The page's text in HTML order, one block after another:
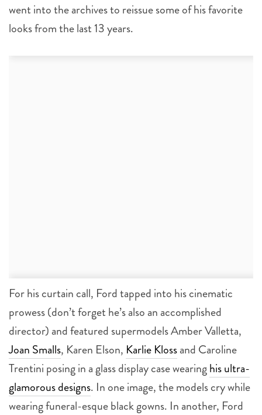
went into the archives to reissue some of his favorite
looks from the last 13 years.
For his curtain call, Ford tapped into his cinematic
prowess (don’t forget he’s also an accomplished
director) and featured supermodels Amber Valletta,
Joan Smalls, Karen Elson, Karlie Klossand Caroline
Trentini posing in a glass display case wearinghis ultra-
glamorous designs. In one image, the models cry while
wearing funeral-esque black gowns. In another, Ford